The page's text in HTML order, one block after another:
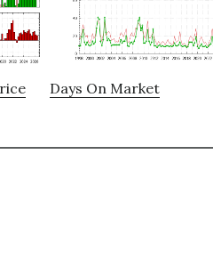
Days On Market